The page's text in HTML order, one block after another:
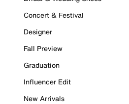
Concert & Festival
Designer
Fall Preview
Graduation
Influencer Edit
New Arrivals